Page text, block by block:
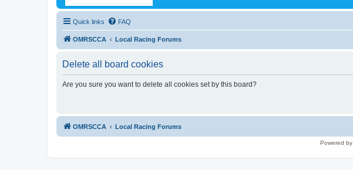
Quick links FAQ
OMRSCCA Local Racing Forums
Delete all board cookies
Are you sure you want to delete all cookies set by this board?
OMRSCCA Local Racing Forums
Powered by